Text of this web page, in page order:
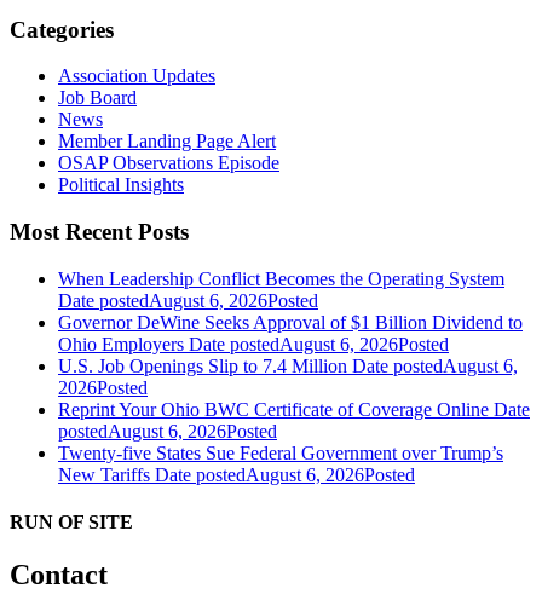
Categories
Association Updates
Job Board
News
Member Landing Page Alert
OSAP Observations Episode
Political Insights
Most Recent Posts
When Leadership Conflict Becomes the Operating System
Date postedAugust 6, 2026Posted
Governor DeWine Seeks Approval of $1 Billion Dividend to
Ohio Employers Date postedAugust 6, 2026Posted
U.S. Job Openings Slip to 7.4 Million Date postedAugust 6,
2026Posted
Reprint Your Ohio BWC Certificate of Coverage Online Date
postedAugust 6, 2026Posted
Twenty-five States Sue Federal Government over Trump’s
New Tariffs Date postedAugust 6, 2026Posted
RUN OF SITE
Contact